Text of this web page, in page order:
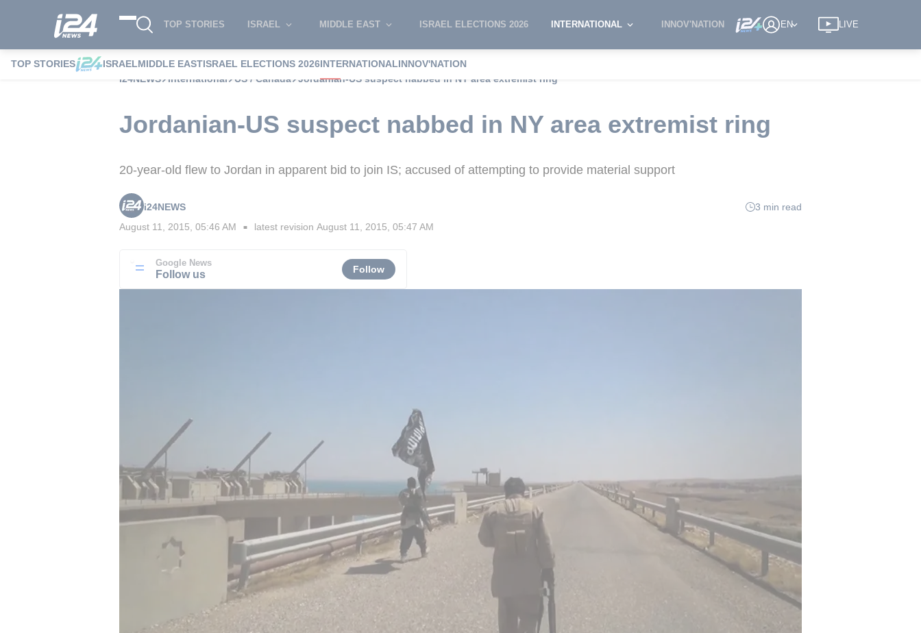
TOP STORIES ISRAEL MIDDLE EAST ISRAEL ELECTIONS 2026 INTERNATIONAL INNOV'NATION EN LIVE
TOP STORIES ISRAELMIDDLE EASTISRAEL ELECTIONS 2026INTERNATIONALINNOV'NATION
i24NEWS
International US / Canada Jordanian-US suspect nabbed in NY area extremist ring
Jordanian-US suspect nabbed in NY area extremist ring
20-year-old flew to Jordan in apparent bid to join IS; accused of attempting to provide material support
i24NEWS
3 min read
August 11, 2015, 05:46 AM ■ latest revision August 11, 2015, 05:47 AM
Google News
Follow us Follow